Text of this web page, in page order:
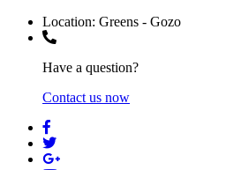
Location: Greens - Gozo
Have a question?
Contact us now